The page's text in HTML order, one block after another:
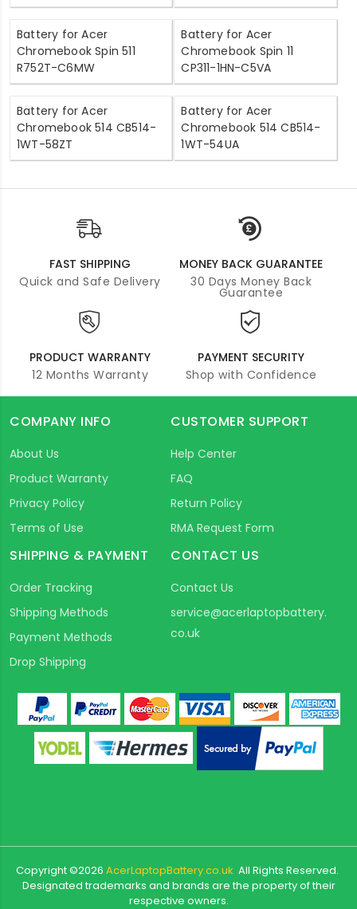
Battery for Acer
Chromebook Spin 511
R752T-C6MW
Battery for Acer
Chromebook Spin 11
CP311-1HN-C5VA
Battery for Acer
Chromebook 514 CB514-
1WT-58ZT
Battery for Acer
Chromebook 514 CB514-
1WT-54UA
FAST SHIPPING
Quick and Safe Delivery
MONEY BACK GUARANTEE
30 Days Money Back
Guarantee
PRODUCT WARRANTY
12 Months Warranty
PAYMENT SECURITY
Shop with Confidence
COMPANY INFO
About Us
Product Warranty
Privacy Policy
Terms of Use
CUSTOMER SUPPORT
Help Center
FAQ
Return Policy
RMA Request Form
SHIPPING & PAYMENT
Order Tracking
Shipping Methods
Payment Methods
Drop Shipping
CONTACT US
Contact Us
service@acerlaptopbattery.
co.uk
Copyright ©2026 AcerLaptopBattery.co.uk All Rights Reserved.
Designated trademarks and brands are the property of their
respective owners.